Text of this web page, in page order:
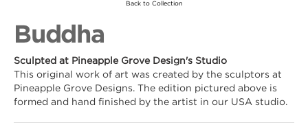
Back to Collection
Buddha
Sculpted at Pineapple Grove Design's Studio
This original work of art was created by the sculptors at
Pineapple Grove Designs. The edition pictured above is
formed and hand finished by the artist in our USA studio.